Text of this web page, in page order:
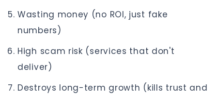
Wasting money (no ROI, just fake
numbers)
High scam risk (services that don't
deliver)
Destroys long-term growth (kills trust and